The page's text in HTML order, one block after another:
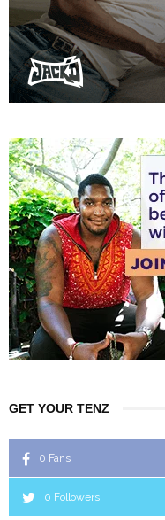
GET YOUR TENZ
0 Fans
0 Followers